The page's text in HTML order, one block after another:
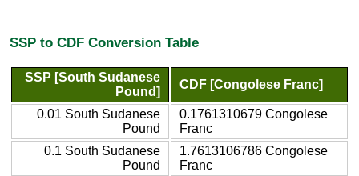
SSP to CDF Conversion Table
SSP [South Sudanese
Pound]
CDF [Congolese Franc]
0.01 South Sudanese
Pound
0.1761310679 Congolese
Franc
0.1 South Sudanese
Pound
1.7613106786 Congolese
Franc